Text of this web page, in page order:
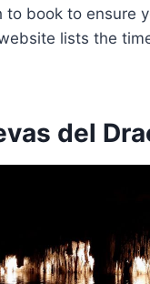
to book to ensure
lists the
del